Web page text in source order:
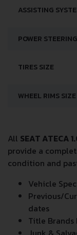
ASSISTING
POWER STEERING
TIRES SIZE
WHEEL RIMS SIZE
All SEAT ATECA
provide a
condition and
Vehicle
Previous/
dates
Title Brands